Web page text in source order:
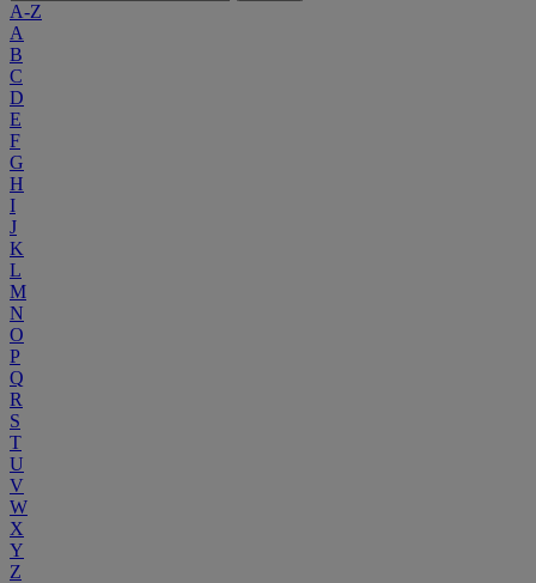
A-Z
A
B
C
D
E
F
G
H
I
J
K
L
M
N
O
P
Q
R
S
T
U
V
W
X
Y
Z